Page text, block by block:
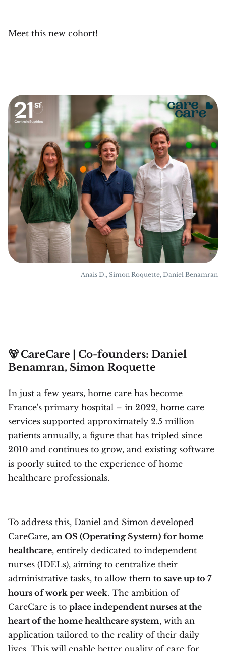
Meet this new cohort!
Anais D., Simon Roquette, Daniel Benamran
🐻 CareCare | Co-founders: Daniel
Benamran, Simon Roquette
In just a few years, home care has become
France's primary hospital – in 2022, home care
services supported approximately 2.5 million
patients annually, a figure that has tripled since
2010 and continues to grow, and existing software
is poorly suited to the experience of home
healthcare professionals.
To address this, Daniel and Simon developed
CareCare, an OS (Operating System) for home
healthcare, entirely dedicated to independent
nurses (IDELs), aiming to centralize their
administrative tasks, to allow them to save up to 7
hours of work per week. The ambition of
CareCare is to place independent nurses at the
heart of the home healthcare system, with an
application tailored to the reality of their daily
lives. This will enable better quality of care for